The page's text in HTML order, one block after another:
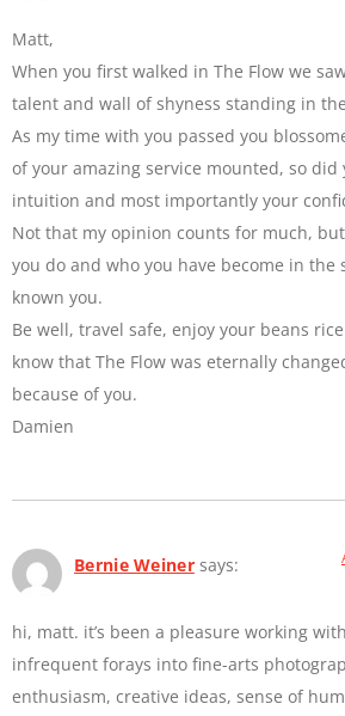
Matt,
When you first walked in The Flow we
talent and wall of shyness standing in
As my time with you passed you
of your amazing service mounted, so did
intuition and most importantly your
Not that my opinion counts for much,
you do and who you have become in the
known you.
Be well, travel safe, enjoy your beans
know that The Flow was eternally
because of you.
Damien
Bernie Weiner says:
hi, matt. it’s been a pleasure working
infrequent forays into fine-arts
enthusiasm, creative ideas, sense of